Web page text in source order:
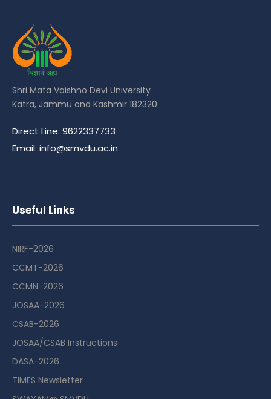
Shri Mata Vaishno Devi University
Katra, Jammu and Kashmir 182320
Direct Line: 9622337733
Email: info@smvdu.ac.in
Useful Links
NIRF-2026
CCMT-2026
CCMN-2026
JOSAA-2026
CSAB-2026
JOSAA/CSAB Instructions
DASA-2026
TIMES Newsletter